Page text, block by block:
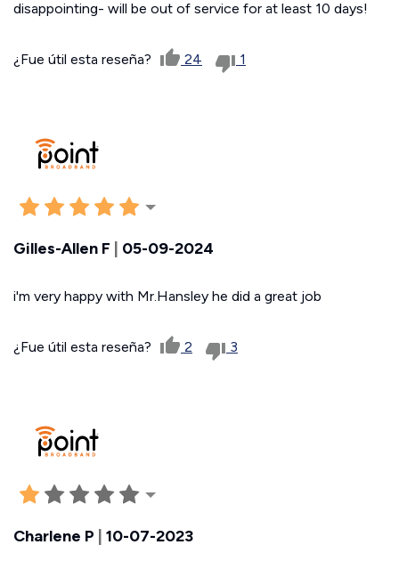
disappointing- will be out of service for at least 10 days!
¿Fue útil esta reseña? 24 1
Gilles-Allen F 05-09-2024
i'm very happy with Mr.Hansley he did a great job
¿Fue útil esta reseña? 2 3
Charlene P | 10-07-2023